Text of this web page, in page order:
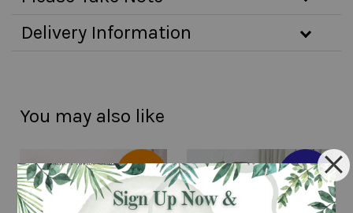
Delivery Information
You may also like
Same day
delivery
Pre-order 2
days
advanced